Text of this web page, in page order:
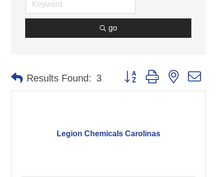
go
Results Found: 3 Button group with nested
Legion Chemicals Carolinas